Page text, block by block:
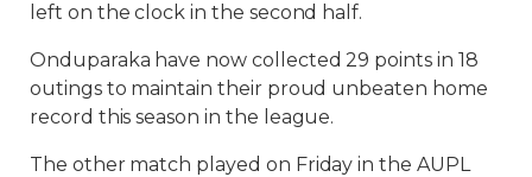
left on the clock in the second half.
Onduparaka have now collected 29 points in 18
outings to maintain their proud unbeaten home
record this season in the league.
The other match played on Friday in the AUPL